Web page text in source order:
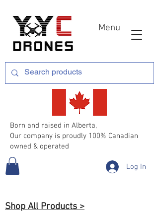
Menu
Log In
Shop All Products >
Born and raised in Alberta,
Our company is proudly 100% Canadian
owned & operated